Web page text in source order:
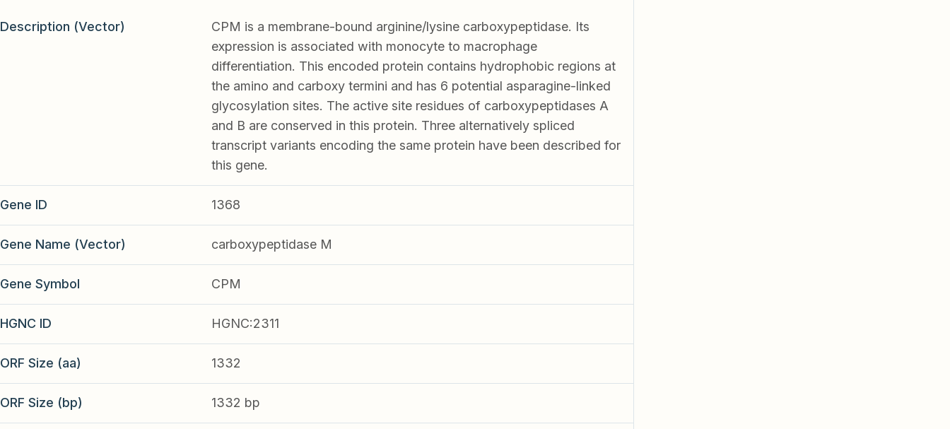
Description (Vector)
CPM is a membrane-bound arginine/lysine carboxypeptidase. Its
expression is associated with monocyte to macrophage
differentiation. This encoded protein contains hydrophobic regions at
the amino and carboxy termini and has 6 potential asparagine-linked
glycosylation sites. The active site residues of carboxypeptidases A
and B are conserved in this protein. Three alternatively spliced
transcript variants encoding the same protein have been described for
this gene.
Gene ID 1368
Gene Name (Vector) carboxypeptidase M
Gene Symbol CPM
HGNC ID HGNC:2311
ORF Size (aa) 1332
ORF Size (bp) 1332 bp